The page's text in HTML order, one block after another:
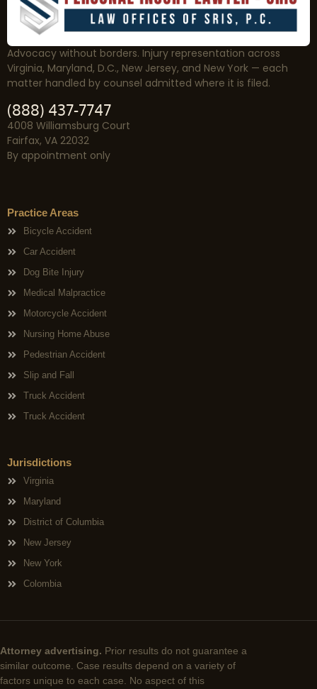
Advocacy without borders. Injury representation across
Virginia, Maryland, D.C., New Jersey, and New York — each
matter handled by counsel admitted where it is filed.
(888) 437-7747
4008 Williamsburg Court
Fairfax, VA 22032
By appointment only
Practice Areas
Bicycle Accident
Car Accident
Dog Bite Injury
Medical Malpractice
Motorcycle Accident
Nursing Home Abuse
Pedestrian Accident
Slip and Fall
Truck Accident
Truck Accident
Jurisdictions
Virginia
Maryland
District of Columbia
New Jersey
New York
Colombia
Attorney advertising. Prior results do not guarantee a
similar outcome. Case results depend on a variety of
factors unique to each case. No aspect of this